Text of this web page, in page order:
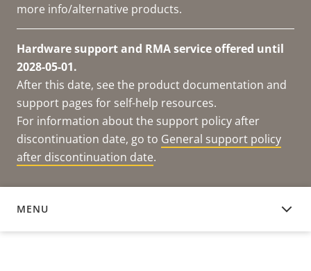
more info/alternative products.
Hardware support and RMA service offered until
2028-05-01.
After this date, see the product documentation and
support pages for self-help resources.
For information about the support policy after
discontinuation date, go to General support policy
after discontinuation date.
MENU
DOCUMENTATION